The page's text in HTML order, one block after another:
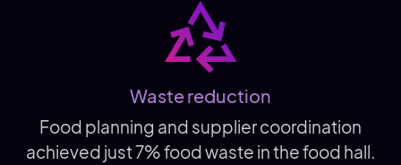
Waste reduction
Food planning and supplier coordination
achieved just 7% food waste in the food hall.